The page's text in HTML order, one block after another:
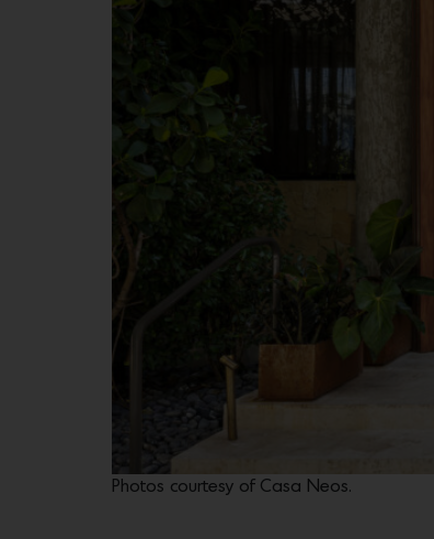
Photos courtesy of Casa Neos.